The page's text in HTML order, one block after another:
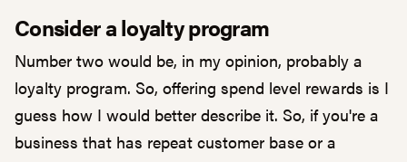
Consider a loyalty program
Number two would be, in my opinion, probably a
loyalty program. So, offering spend level rewards is I
guess how I would better describe it. So, if you're a
business that has repeat customer base or a